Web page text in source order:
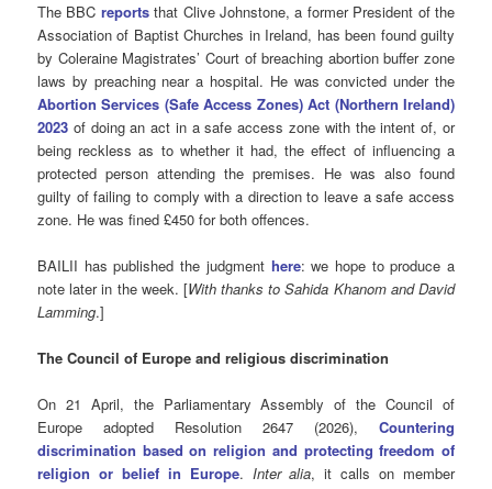
The BBC reports that Clive Johnstone, a former President of the
Association of Baptist Churches in Ireland, has been found guilty
by Coleraine Magistrates’ Court of breaching abortion buffer zone
laws by preaching near a hospital. He was convicted under the
Abortion Services (Safe Access Zones) Act (Northern Ireland)
2023 of doing an act in a safe access zone with the intent of, or
being reckless as to whether it had, the effect of influencing a
protected person attending the premises. He was also found
guilty of failing to comply with a direction to leave a safe access
zone. He was fined £450 for both offences.
BAILII has published the judgment here: we hope to produce a
note later in the week. [With thanks to Sahida Khanom and David
Lamming.]
The Council of Europe and religious discrimination
On 21 April, the Parliamentary Assembly of the Council of
Europe adopted Resolution 2647 (2026), Countering
discrimination based on religion and protecting freedom of
religion or belief in Europe. Inter alia, it calls on member